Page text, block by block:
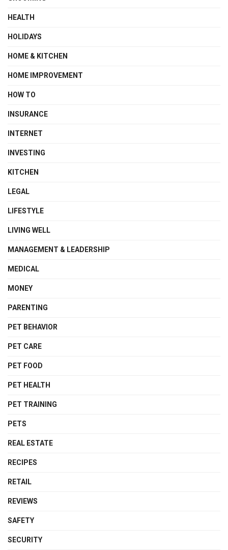
HEALTH
HOLIDAYS
HOME & KITCHEN
HOME IMPROVEMENT
HOW TO
INSURANCE
INTERNET
INVESTING
KITCHEN
LEGAL
LIFESTYLE
LIVING WELL
MANAGEMENT & LEADERSHIP
MEDICAL
MONEY
PARENTING
PET BEHAVIOR
PET CARE
PET FOOD
PET HEALTH
PET TRAINING
PETS
REAL ESTATE
RECIPES
RETAIL
REVIEWS
SAFETY
SECURITY